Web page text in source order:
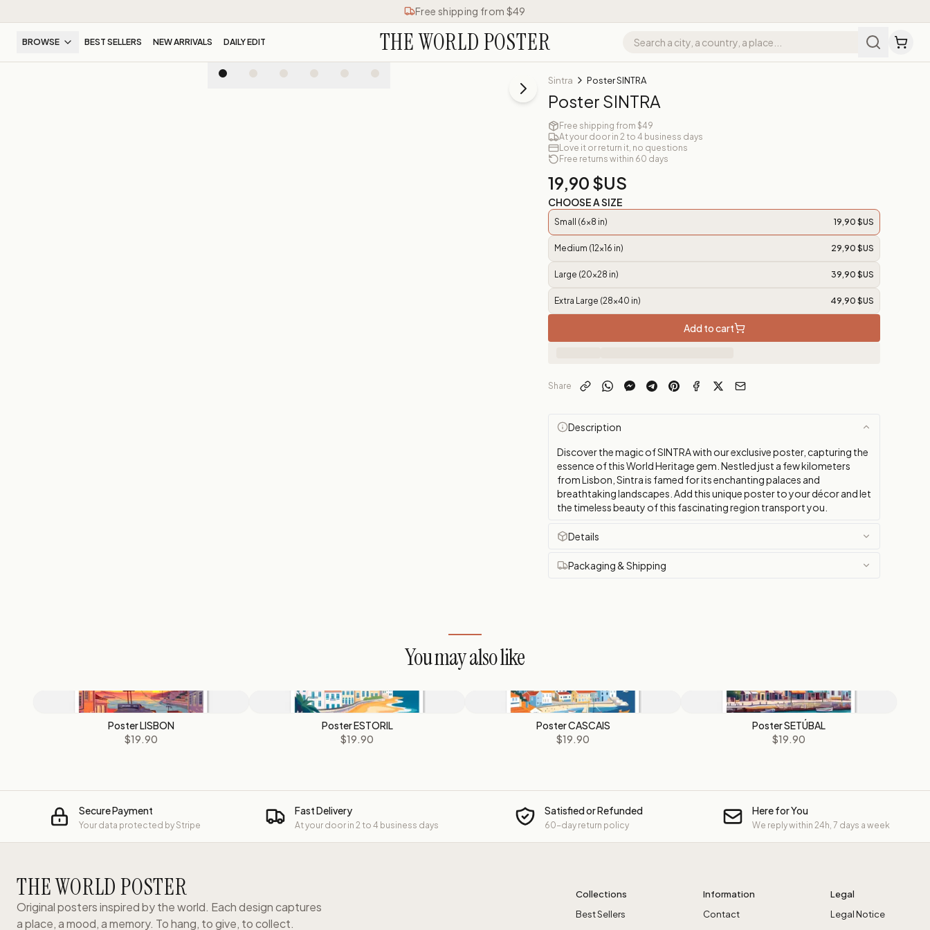
Free shipping from $49
BROWSE BEST SELLERS NEW ARRIVALS DAILY EDIT THE WORLD POSTER
Sintra Poster SINTRA
Poster SINTRA
Free shipping from $49
At your door in 2 to 4 business days
Love it or return it, no questions
Free returns within 60 days
19,90 $US
CHOOSE A SIZE
Small (6x8 in) 19,90 $US
Medium (12x16 in) 29,90 $US
Large (20x28 in) 39,90 $US
Extra Large (28x40 in) 49,90 $US
Add to cart
Share
Description
Discover the magic of SINTRA with our exclusive poster, capturing the
essence of this World Heritage gem. Nestled just a few kilometers
from Lisbon, Sintra is famed for its enchanting palaces and
breathtaking landscapes. Add this unique poster to your décor and let
the timeless beauty of this fascinating region transport you.
Details
Packaging & Shipping
You may also like
Poster LISBON
$19.90
Poster ESTORIL
$19.90
Poster CASCAIS
$19.90
Poster SETÚBAL
$19.90
Secure Payment
Your data protected by Stripe
Fast Delivery
At your door in 2 to 4 business days
Satisfied or Refunded
60-day return policy
Here for You
We reply within 24h, 7 days a week
THE WORLD POSTER
Original posters inspired by the world. Each design captures
a place, a mood, a memory. To hang, to give, to collect.
Collections
Best Sellers
Information
Contact
Legal
Legal Notice